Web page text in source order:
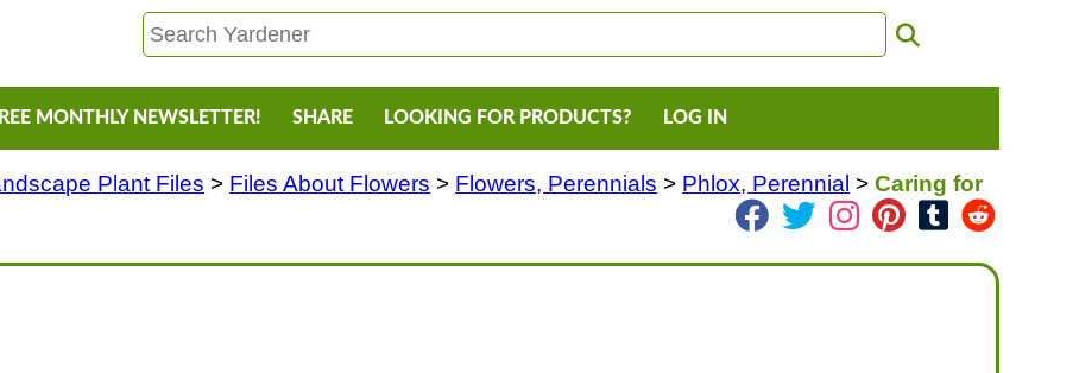
MONTHLY NEWSLETTER! SHARE LOOKING FOR PRODUCTS? LOG IN
Plant Files > Files About Flowers > Flowers, Perennials > Phlox, Perennial >Caring for